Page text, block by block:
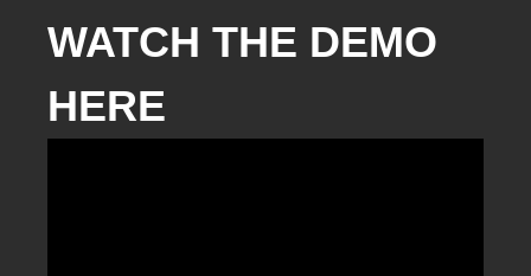
WATCH THE DEMO
HERE